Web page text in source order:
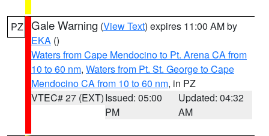
PZ Gale Warning (View Text) expires 11:00 AM by
EKA ()
Waters from Cape Mendocino to Pt. Arena CA from
10 to 60 nm, Waters from Pt. St. George to Cape
Mendocino CA from 10 to 60 nm, in PZ
VTEC# 27 (EXT)Issued: 05:00
PM
Updated: 04:32
AM